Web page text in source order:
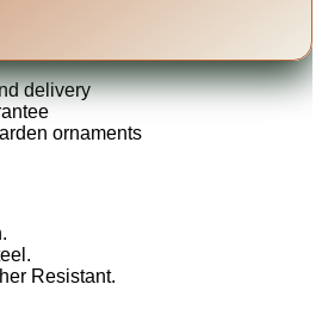
delivery
ornaments
Resistant.